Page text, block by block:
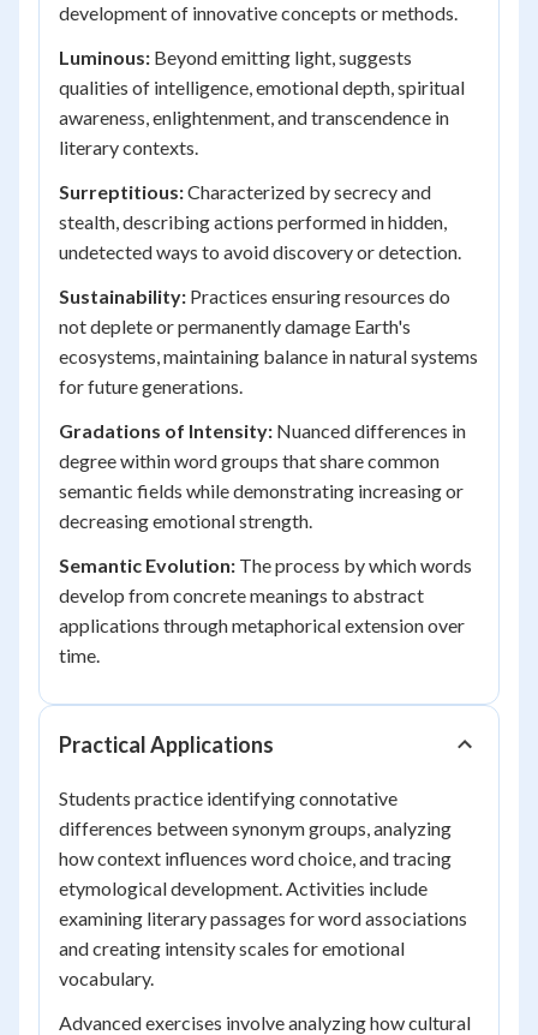
development of innovative concepts or methods.
Luminous: Beyond emitting light, suggests
qualities of intelligence, emotional depth, spiritual
awareness, enlightenment, and transcendence in
literary contexts.
Surreptitious:Characterized by secrecy and
stealth, describing actions performed in hidden,
undetected ways to avoid discovery or detection.
Sustainability: Practices ensuring resources do
not deplete or permanently damage Earth's
ecosystems, maintaining balance in natural systems
for future generations.
Gradations of Intensity: Nuanced differences in
degree within word groups that share common
semantic fields while demonstrating increasing or
decreasing emotional strength.
Semantic Evolution: The process by which words
develop from concrete meanings to abstract
applications through metaphorical extension over
time.
Practical Applications
Students practice identifying connotative
differences between synonym groups, analyzing
how context influences word choice, and tracing
etymological development. Activities include
examining literary passages for word associations
and creating intensity scales for emotional
vocabulary.
Advanced exercises involve analyzing how cultural